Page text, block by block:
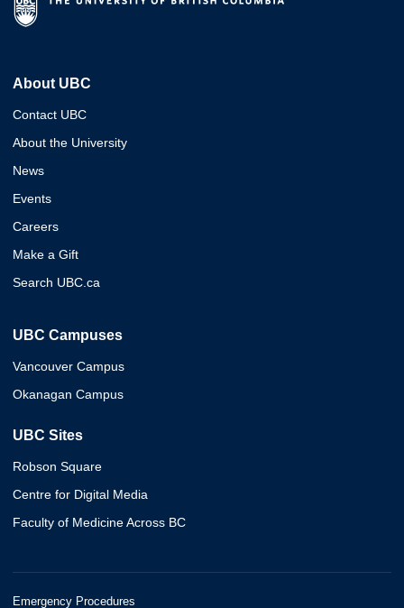
About UBC
Contact UBC
About the University
News
Events
Careers
Make a Gift
Search UBC.ca
UBC Campuses
Vancouver Campus
Okanagan Campus
UBC Sites
Robson Square
Centre for Digital Media
Faculty of Medicine Across BC
Emergency Procedures